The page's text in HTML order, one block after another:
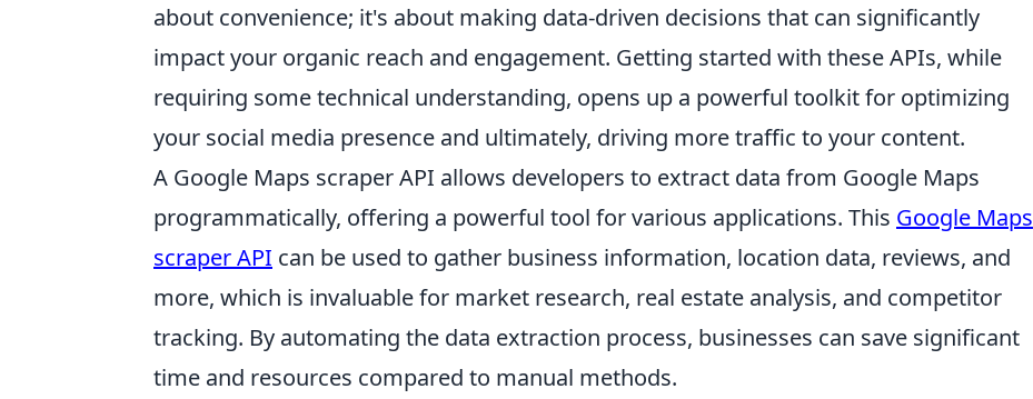
about convenience; it's about making data-driven decisions that can significantly
impact your organic reach and engagement. Getting started with these APIs, while
requiring some technical understanding, opens up a powerful toolkit for optimizing
your social media presence and ultimately, driving more traffic to your content.
A Google Maps scraper API allows developers to extract data from Google Maps
programmatically, offering a powerful tool for various applications. This Google Maps
scraper API can be used to gather business information, location data, reviews, and
more, which is invaluable for market research, real estate analysis, and competitor
tracking. By automating the data extraction process, businesses can save significant
time and resources compared to manual methods.